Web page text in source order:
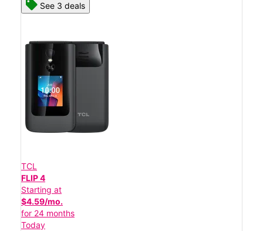
See 3 deals
TCL
FLIP 4
Starting at
$4.59/mo.
for 24 months
Today